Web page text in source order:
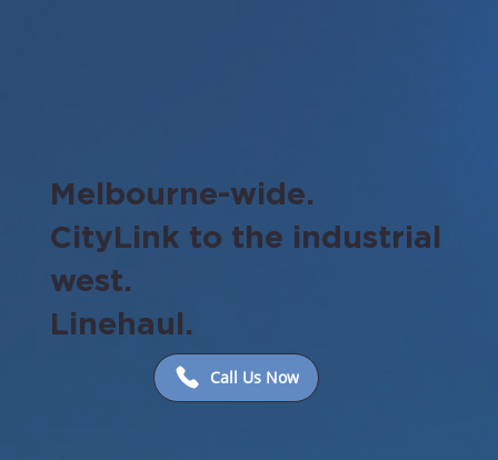
Melbourne-wide.
CityLink to the industrial
west.
Linehaul.
Call Us Now